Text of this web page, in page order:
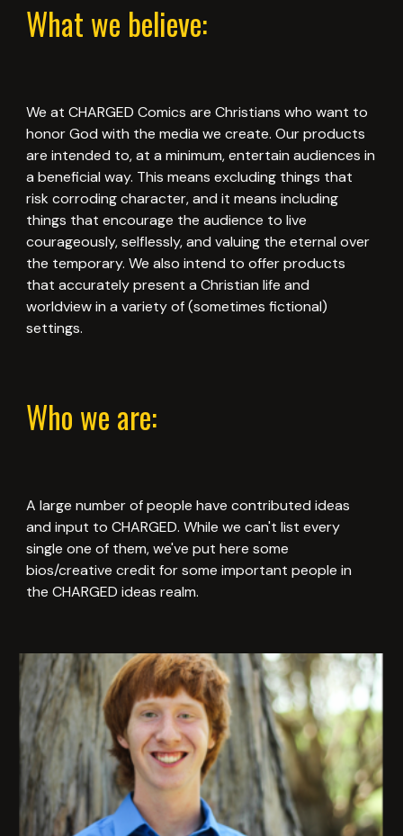
What we believe:
We at CHARGED Comics are Christians who want to
honor God with the media we create. Our products
are intended to, at a minimum, entertain audiences in
a beneficial way. This means excluding things that
risk corroding character, and it means including
things that encourage the audience to live
courageously, selflessly, and valuing the eternal over
the temporary. We also intend to offer products
that accurately present a Christian life and
worldview in a variety of (sometimes fictional)
settings.
Who we are:
A large number of people have contributed ideas
and input to CHARGED. While we can't list every
single one of them, we've put here some
bios/creative credit for some important people in
the CHARGED ideas realm.